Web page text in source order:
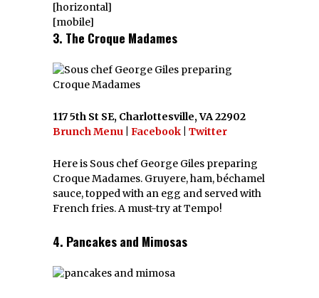
[horizontal]
[mobile]
3. The Croque Madames
117 5th St SE, Charlottesville, VA 22902
Brunch Menu
Facebook Twitter
Here is Sous chef George Giles preparing
Croque Madames. Gruyere, ham, béchamel
sauce, topped with an egg and served with
French fries. A must-try at Tempo!
4. Pancakes and Mimosas